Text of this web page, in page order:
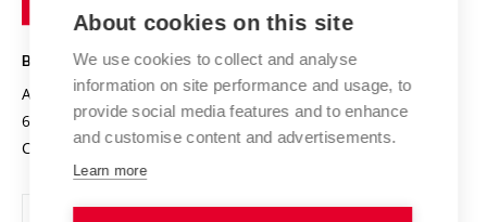
Projects
Projects from Structural Funds
Specific University Research
Safe University
Organization Structure
Official notice board
Personal Data Protection
Technology
BRNO UNIVERSITY OF TECHNOLOGY
Antonínská 548/1
602 00 Brno
Czech Republic
www.vut.cz
vut@vutbr.cz
About cookies on this site
We use cookies to collect and analyse
information on site performance and usage, to
provide social media features and to enhance
and customise content and advertisements.
Learn more